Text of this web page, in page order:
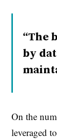
The
by
On the
leveraged